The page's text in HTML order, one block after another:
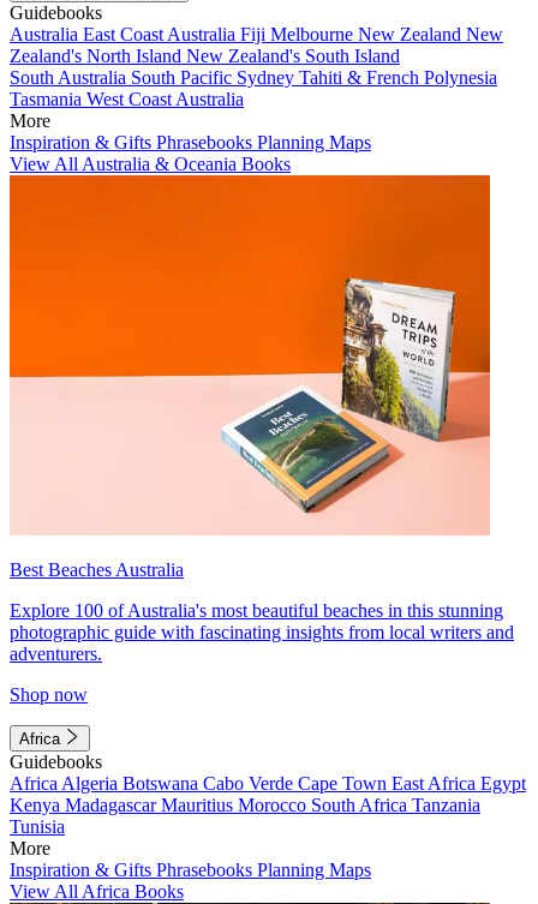
Guidebooks
Australia East Coast Australia Fiji Melbourne New Zealand New
Zealand's North Island New Zealand's South Island
South Australia South Pacific Sydney Tahiti & French Polynesia
Tasmania West Coast Australia
More
Inspiration & Gifts Phrasebooks Planning Maps
View All Australia & Oceania Books
Best Beaches Australia
Explore 100 of Australia's most beautiful beaches in this stunning
photographic guide with fascinating insights from local writers and
adventurers.
Shop now
Africa
Guidebooks
Africa Algeria Botswana Cabo Verde Cape Town East Africa Egypt
Kenya MadagascarMauritius Morocco South Africa Tanzania
Tunisia
More
Inspiration & Gifts Phrasebooks Planning Maps
View All Africa Books